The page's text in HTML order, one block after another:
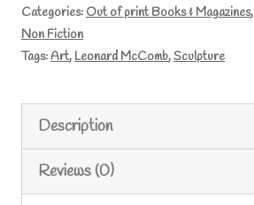
Painting
Sculpture
1983
quantity
Categories: Out of print Books & Magazines,
Non Fiction
Tags:Art, Leonard McComb,Sculpture
Description
Reviews (0)